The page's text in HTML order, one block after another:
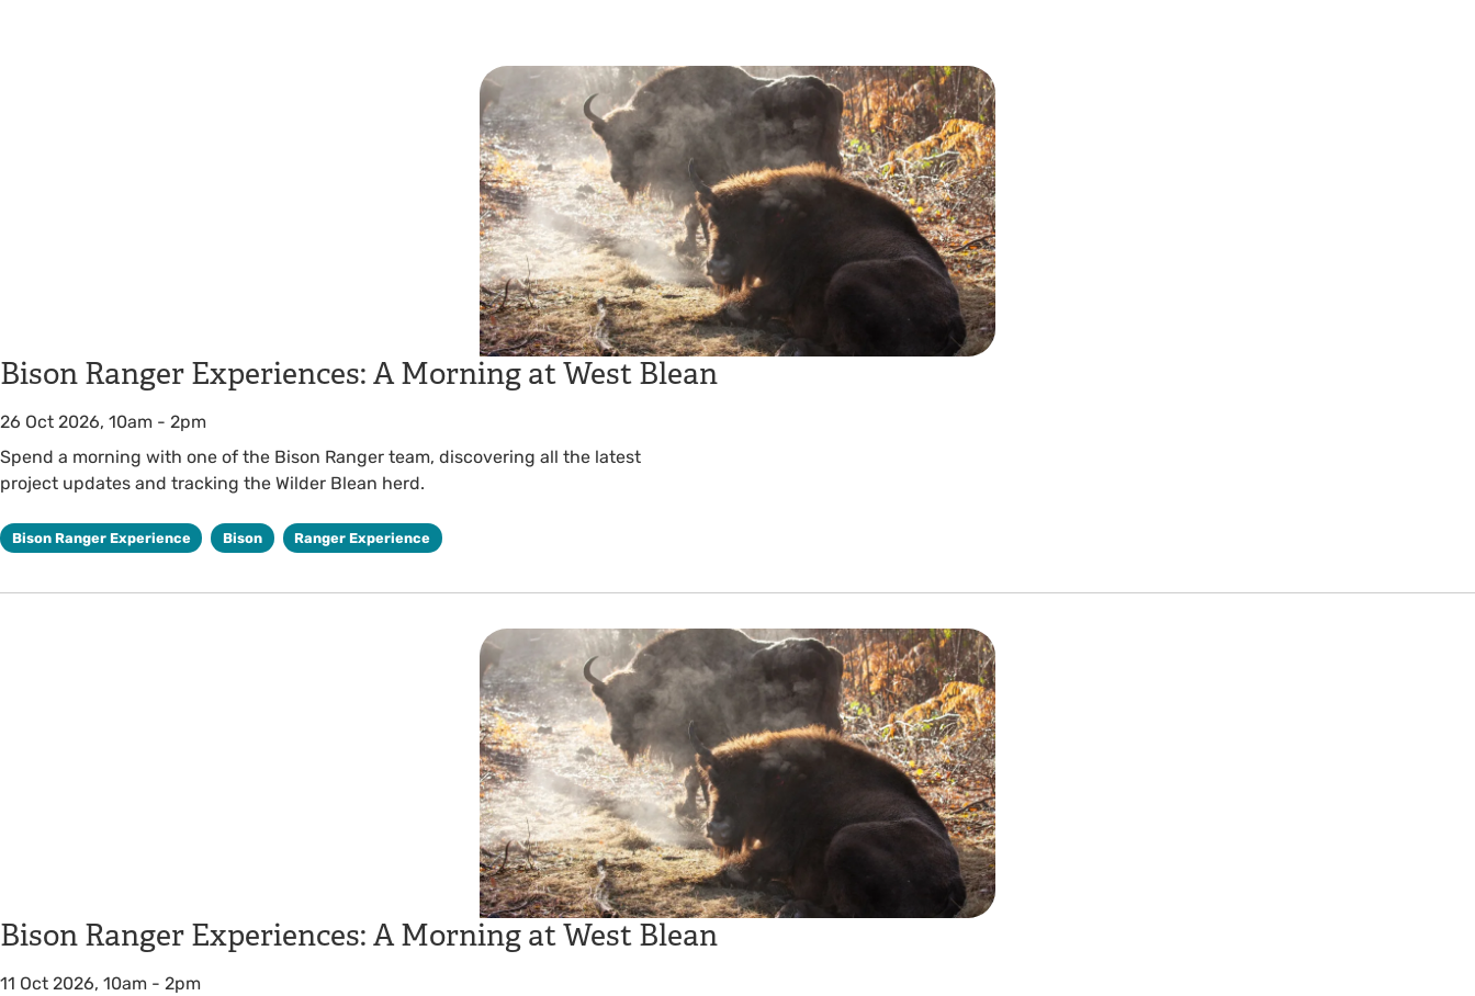
Bison Ranger Experiences: A Morning at West Blean
26 Oct 2026, 10am - 2pm
Spend a morning with one of the Bison Ranger team, discovering all the latest
project updates and tracking the Wilder Blean herd.
Bison Ranger Experience Bison Ranger Experience
Bison Ranger Experiences: A Morning at West Blean
11 Oct 2026, 10am - 2pm